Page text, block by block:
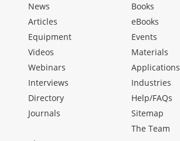
News
Articles
Equipment
Videos
Webinars
Interviews
Directory
Journals
Books
eBooks
Events
Materials
Applications
Industries
Help/FAQs
Sitemap
The Team